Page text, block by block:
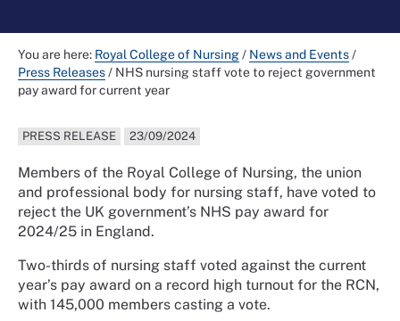
You are here: Royal College of Nursing/ News and Events/
Press Releases/ NHS nursing staff vote to reject government
pay award for current year
PRESS RELEASE 23/09/2024
Members of the Royal College of Nursing, the union
and professional body for nursing staff, have voted to
reject the UK government’s NHS pay award for
2024/25 in England.
Two-thirds of nursing staff voted against the current
year’s pay award on a record high turnout for the RCN,
with 145,000 members casting a vote.